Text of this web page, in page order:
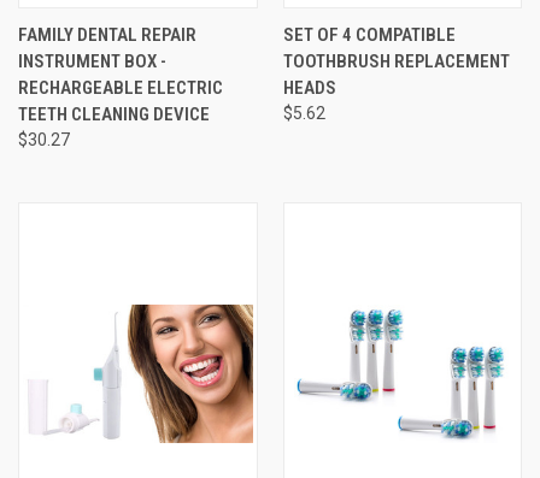
FAMILY DENTAL REPAIR
INSTRUMENT BOX -
RECHARGEABLE ELECTRIC
TEETH CLEANING DEVICE
$30.27
SET OF 4 COMPATIBLE
TOOTHBRUSH REPLACEMENT
HEADS
$5.62